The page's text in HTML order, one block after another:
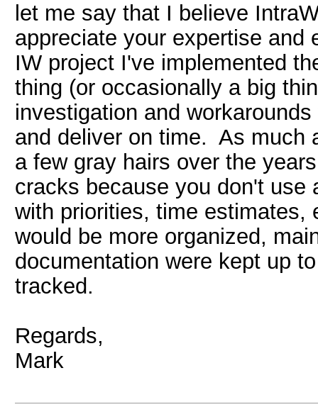
let me say that I believe
appreciate your expertise
IW project I've implemented
thing (or occasionally a big
investigation and
and deliver on time. As much
a few gray hairs over the
cracks because you don't
with priorities, time
would be more organized,
documentation were kept up
tracked.
Regards,
Mark